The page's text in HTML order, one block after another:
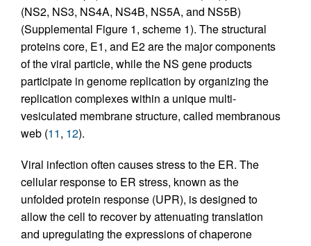
(NS2, NS3, NS4A, NS4B, NS5A, and NS5B)
(Supplemental Figure 1, scheme 1). The structural
proteins core, E1, and E2 are the major components
of the viral particle, while the NS gene products
participate in genome replication by organizing the
replication complexes within a unique multi-
vesiculated membrane structure, called membranous
web (11, 12).
Viral infection often causes stress to the ER. The
cellular response to ER stress, known as the
unfolded protein response (UPR), is designed to
allow the cell to recover by attenuating translation
and upregulating the expressions of chaperone